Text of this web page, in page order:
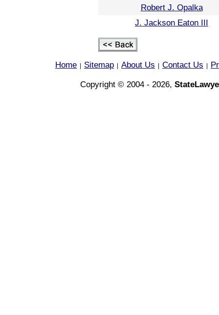
Robert J. Opalka
J. Jackson Eaton III
Home Sitemap About Us Contact Us
Copyright © 2004 - 2026,